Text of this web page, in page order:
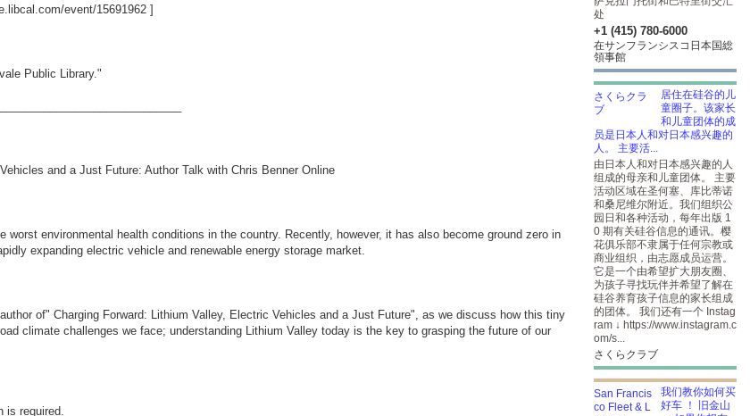
event/15691962 ]
Public Library."
and a Just Future: Author Talk with Chris Benner Online
worst environmental health conditions in the country. Recently, however, it has also become ground zero in
expanding electric vehicle and renewable energy storage market.
of" Charging Forward: Lithium Valley, Electric Vehicles and a Just Future", as we discuss how this tiny
climate challenges we face; understanding Lithium Valley today is the key to grasping the future of our
is required.
处
+1 (415) 780-6000
在サンフランシスコ日本国総
領事館
居住在硅谷的儿
童圈子。该家长
和儿童团体的成
员是日本人和对日本感兴趣的
人。 主要活...
由日本人和对日本感兴趣的人
组成的母亲和儿童团体。 主要
活动区域在圣何塞、库比蒂诺
和桑尼维尔附近。我们组织公
园日和各种活动，每年出版 1
0 期有关硅谷信息的通讯。樱
花俱乐部不隶属于任何宗教或
商业组织，由志愿成员运营。
它是一个由希望扩大朋友圈、
为孩子寻找玩伴并希望了解在
硅谷养育孩子信息的家长组成
的团体。 我们还有一个 Instag
ram ↓ https://www.instagram.c
om/s...
さくらクラブ
我们教你如何买
好车 ！ 旧金山